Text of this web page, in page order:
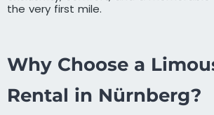
the very first mile.
Why Choose a
Rental in Nürnberg?